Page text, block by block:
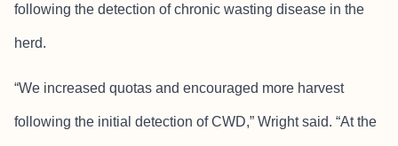
following the detection of chronic wasting disease in the
herd.
“We increased quotas and encouraged more harvest
following the initial detection of CWD,” Wright said. “At the